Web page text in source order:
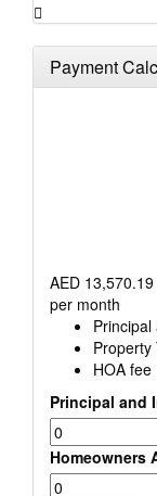
Payment
AED 13,570.19
per month
Property
HOA fee
Principal and
Homeowners